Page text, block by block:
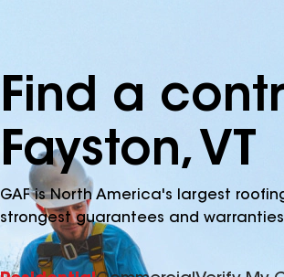
Find a
Fayston, VT
GAF is North America's largest
strongest guarantees and